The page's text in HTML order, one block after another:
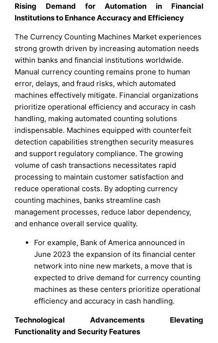
Rising Demand for Automation in Financial
Institutions to Enhance Accuracy and Efficiency
The Currency Counting Machines Market experiences
strong growth driven by increasing automation needs
within banks and financial institutions worldwide.
Manual currency counting remains prone to human
error, delays, and fraud risks, which automated
machines effectively mitigate. Financial organizations
prioritize operational efficiency and accuracy in cash
handling, making automated counting solutions
indispensable. Machines equipped with counterfeit
detection capabilities strengthen security measures
and support regulatory compliance. The growing
volume of cash transactions necessitates rapid
processing to maintain customer satisfaction and
reduce operational costs. By adopting currency
counting machines, banks streamline cash
management processes, reduce labor dependency,
and enhance overall service quality.
For example, Bank of America announced in
June 2023 the expansion of its financial center
network into nine new markets, a move that is
expected to drive demand for currency counting
machines as these centers prioritize operational
efficiency and accuracy in cash handling.
Technological Advancements Elevating
Functionality and Security Features